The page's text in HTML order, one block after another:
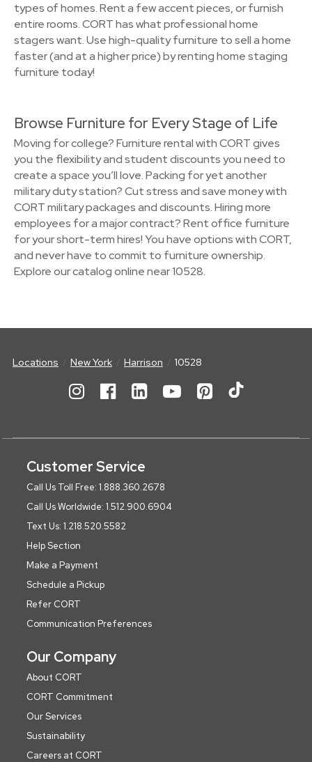
types of homes. Rent a few accent pieces, or furnish
entire rooms. CORT has what professional home
stagers want. Use high-quality furniture to sell a home
faster (and at a higher price) by renting home staging
furniture today!
Browse Furniture for Every Stage of Life
Moving for college? Furniture rental with CORT gives
you the flexibility and student discounts you need to
create a space you’ll love. Packing for yet another
military duty station? Cut stress and save money with
CORT military packages and discounts. Hiring more
employees for a major contract? Rent office furniture
for your short-term hires! You have options with CORT,
and never have to commit to furniture ownership.
Explore our catalog online near 10528.
Locations New York Harrison 10528
Customer Service
Call Us Toll Free: 1.888.360.2678
Call Us Worldwide: 1.512.900.6904
Text Us: 1.218.520.5582
Help Section
Make a Payment
Schedule a Pickup
Refer CORT
Communication Preferences
Our Company
About CORT
CORT Commitment
Our Services
Sustainability
Careers at CORT